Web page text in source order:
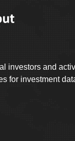
investors and
for investment